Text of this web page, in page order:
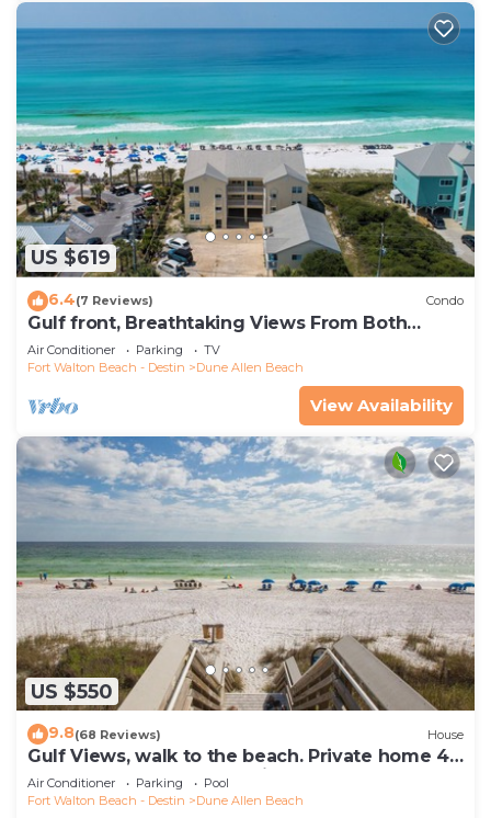
US $619
6.4(7 Reviews) Condo
Gulf front, Breathtaking Views From Both
Indoors And Out, 1st level condo
Air Conditioner Parking
TV
Fort Walton Beach - Destin
Dune Allen Beach
View Availability
US $550
9.8(68 Reviews) House
Gulf Views, walk to the beach. Private home 4
bedrooms, 4 baths, pool rights
Air Conditioner Parking
Pool
Fort Walton Beach - Destin
Dune Allen Beach